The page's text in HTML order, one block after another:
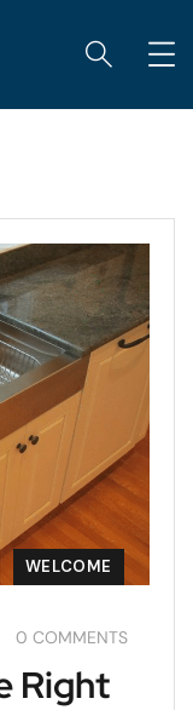
WELCOME
0 COMMENTS
Right